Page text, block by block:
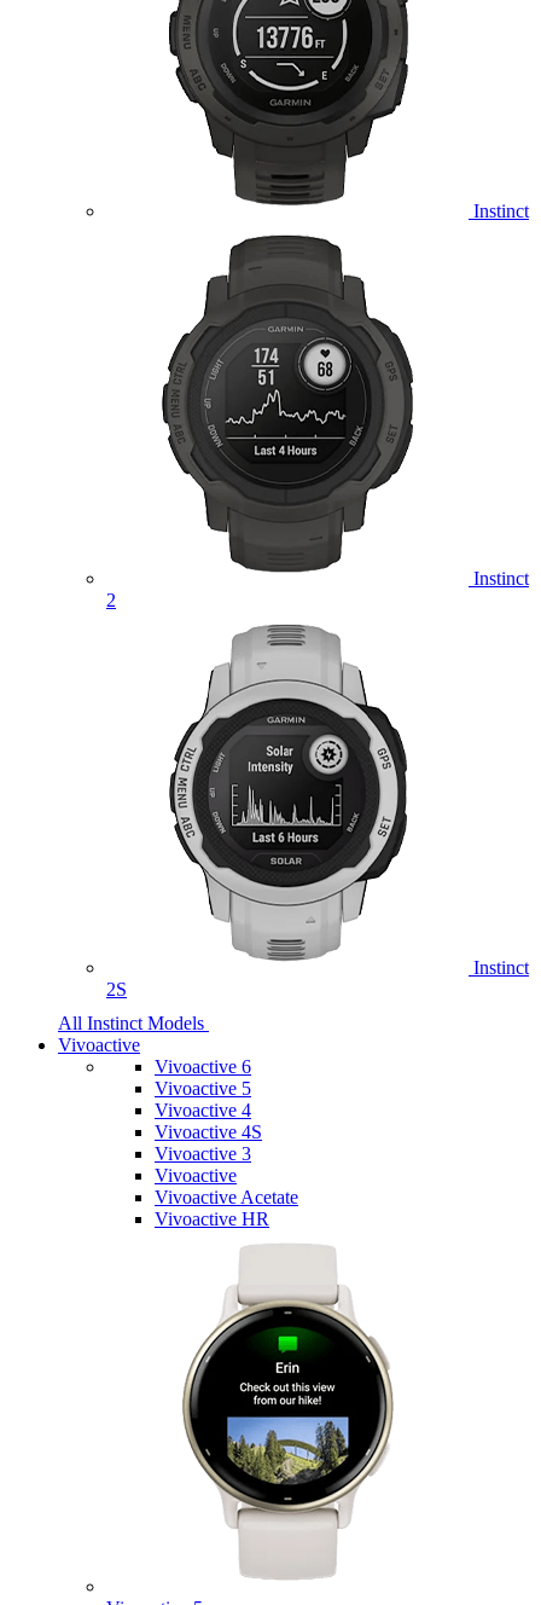
Instinct
Instinct
2
Instinct
2S
All Instinct Models
Vivoactive
Vivoactive 6
Vivoactive 5
Vivoactive 4
Vivoactive 4S
Vivoactive 3
Vivoactive
Vivoactive Acetate
Vivoactive HR